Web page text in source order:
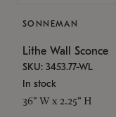
SONNEMAN
Lithe Wall Sconce
SKU: 3453.77-WL
In stock
36" W x 2.25" H